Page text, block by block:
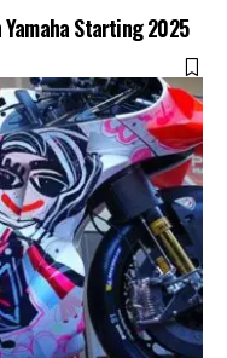
Starting 2025